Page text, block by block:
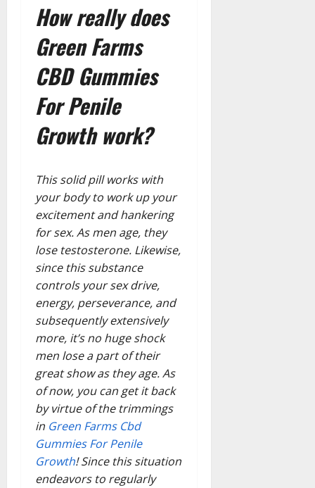
How really does
Green Farms
CBD Gummies
For Penile
Growth work?
This solid pill works with
your body to work up your
excitement and hankering
for sex. As men age, they
lose testosterone. Likewise,
since this substance
controls your sex drive,
energy, perseverance, and
subsequently extensively
more, it’s no huge shock
men lose a part of their
great show as they age. As
of now, you can get it back
by virtue of the trimmings
in Green Farms Cbd
Gummies For Penile
Growth! Since this situation
endeavors to regularly